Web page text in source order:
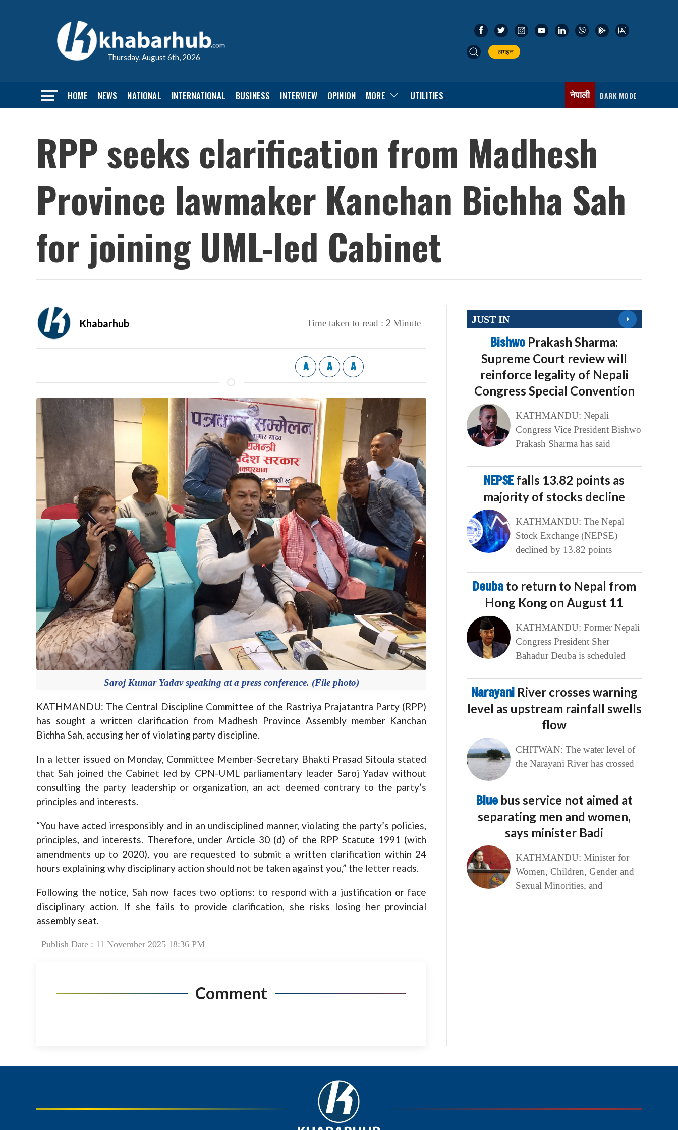
Thursday, August 6th, 2026
लगइन
HOME NEWS NATIONAL INTERNATIONAL BUSINESS INTERVIEW OPINION MORE UTILITIES नेपाली DARK MODE
RPP seeks clarification from Madhesh
Province lawmaker Kanchan Bichha Sah
for joining UML-led Cabinet
Khabarhub Time taken to read : 2 Minute
A A A
Saroj Kumar Yadav speaking at a press conference. (File photo)
KATHMANDU: The Central Discipline Committee of the Rastriya Prajatantra Party (RPP)
has sought a written clarification from Madhesh Province Assembly member Kanchan
Bichha Sah, accusing her of violating party discipline.
In a letter issued on Monday, Committee Member-Secretary Bhakti Prasad Sitoula stated
that Sah joined the Cabinet led by CPN-UML parliamentary leader Saroj Yadav without
consulting the party leadership or organization, an act deemed contrary to the party’s
principles and interests.
“You have acted irresponsibly and in an undisciplined manner, violating the party’s policies,
principles, and interests. Therefore, under Article 30 (d) of the RPP Statute 1991 (with
amendments up to 2020), you are requested to submit a written clarification within 24
hours explaining why disciplinary action should not be taken against you,” the letter reads.
Following the notice, Sah now faces two options: to respond with a justification or face
disciplinary action. If she fails to provide clarification, she risks losing her provincial
assembly seat.
Publish Date : 11 November 2025 18:36 PM
Comment
JUST IN
Bishwo Prakash Sharma:
Supreme Court review will
reinforce legality of Nepali
Congress Special Convention
KATHMANDU: Nepali
Congress Vice President Bishwo
Prakash Sharma has said
NEPSEfalls 13.82 points as
majority of stocks decline
KATHMANDU: The Nepal
Stock Exchange (NEPSE)
declined by 13.82 points
Deuba to return to Nepal from
Hong Kong on August 11
KATHMANDU: Former Nepali
Congress President Sher
Bahadur Deuba is scheduled
Narayani River crosses warning
level as upstream rainfall swells
flow
CHITWAN: The water level of
the Narayani River has crossed
Blue bus service not aimed at
separating men and women,
says minister Badi
KATHMANDU: Minister for
Women, Children, Gender and
Sexual Minorities, and